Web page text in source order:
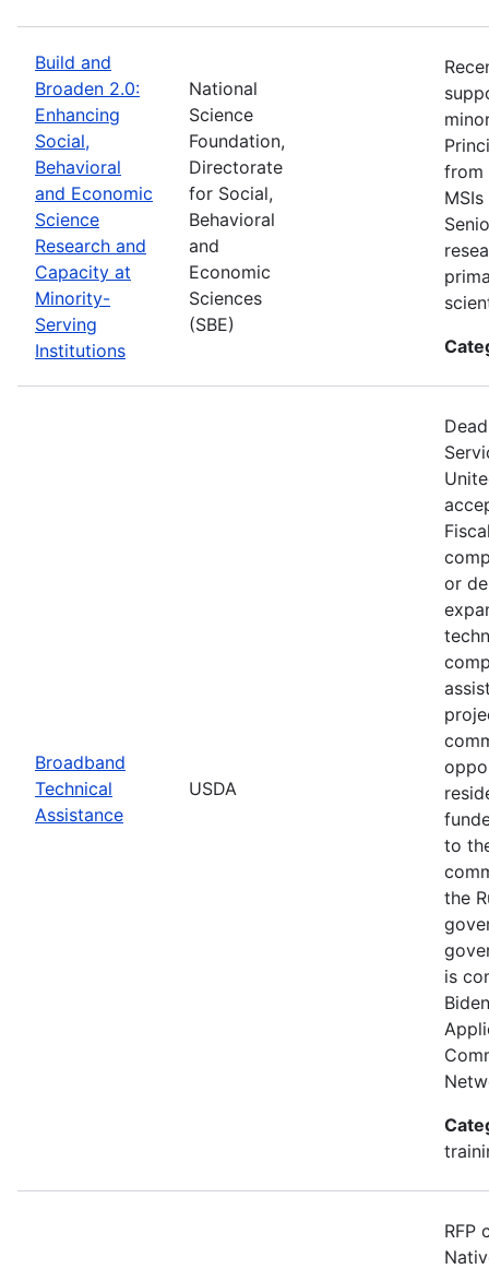
Build and
Broaden 2.0:
Enhancing
Social,
Behavioral
and Economic
Science
Research and
Capacity at
Minority-
Serving
Institutions
National
Science
Foundation,
Directorate
for Social,
Behavioral
and
Economic
Sciences
(SBE)
from
Broadband
Technical
Assistance
USDA
or
to
the
is
RFP